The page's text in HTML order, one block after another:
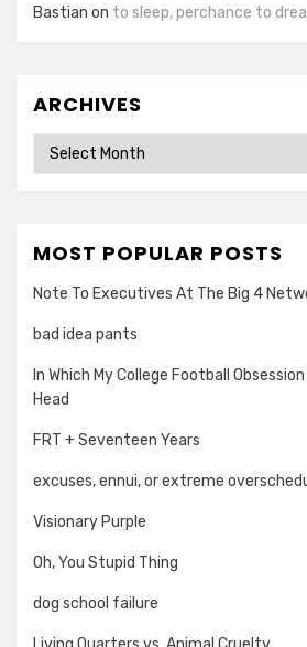
Bastian on to sleep, perchance to
ARCHIVES
Archives
MOST POPULAR POSTS
Note To Executives At The Big 4
bad idea pants
In Which My College Football
Head
FRT + Seventeen Years
excuses, ennui, or extreme
Visionary Purple
Oh, You Stupid Thing
dog school failure